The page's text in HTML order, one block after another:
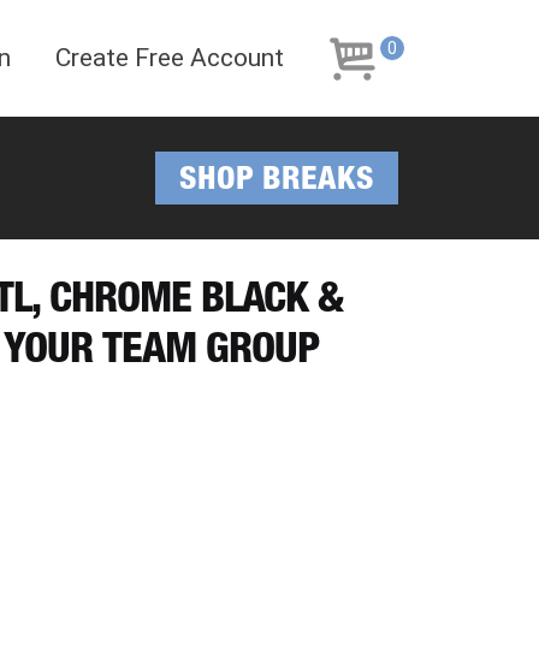
navigation
content
Create Free Account 0
SHOP BREAKS
CHROME BLACK &
TEAM GROUP